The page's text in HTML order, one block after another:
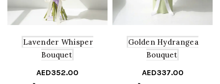
Lavender Whisper
Bouquet
AED352.00
Golden Hydrangea
Bouquet
AED337.00